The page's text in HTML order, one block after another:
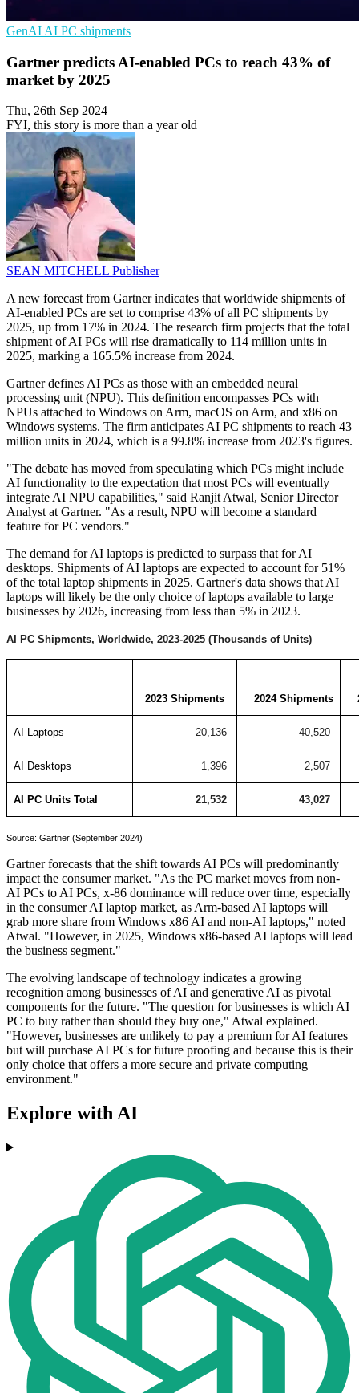
GenAI AI PC shipments
Gartner predicts AI-enabled PCs to reach 43% of
market by 2025
Thu, 26th Sep 2024
FYI, this story is more than a year old
SEAN MITCHELL Publisher
A new forecast from Gartner indicates that worldwide shipments of
AI-enabled PCs are set to comprise 43% of all PC shipments by
2025, up from 17% in 2024. The research firm projects that the total
shipment of AI PCs will rise dramatically to 114 million units in
2025, marking a 165.5% increase from 2024.
Gartner defines AI PCs as those with an embedded neural
processing unit (NPU). This definition encompasses PCs with
NPUs attached to Windows on Arm, macOS on Arm, and x86 on
Windows systems. The firm anticipates AI PC shipments to reach 43
million units in 2024, which is a 99.8% increase from 2023's figures.
"The debate has moved from speculating which PCs might include
AI functionality to the expectation that most PCs will eventually
integrate AI NPU capabilities," said Ranjit Atwal, Senior Director
Analyst at Gartner. "As a result, NPU will become a standard
feature for PC vendors."
The demand for AI laptops is predicted to surpass that for AI
desktops. Shipments of AI laptops are expected to account for 51%
of the total laptop shipments in 2025. Gartner's data shows that AI
laptops will likely be the only choice of laptops available to large
businesses by 2026, increasing from less than 5% in 2023.
AI PC Shipments, Worldwide, 2023-2025 (Thousands of Units)
2023 Shipments 2024 Shipments
AI Laptops 20,136 40,520
AI Desktops 1,396 2,507
AI PC Units Total 21,532 43,027
Source: Gartner (September 2024)
Gartner forecasts that the shift towards AI PCs will predominantly
impact the consumer market. "As the PC market moves from non-
AI PCs to AI PCs, x-86 dominance will reduce over time, especially
in the consumer AI laptop market, as Arm-based AI laptops will
grab more share from Windows x86 AI and non-AI laptops," noted
Atwal. "However, in 2025, Windows x86-based AI laptops will lead
the business segment."
The evolving landscape of technology indicates a growing
recognition among businesses of AI and generative AI as pivotal
components for the future. "The question for businesses is which AI
PC to buy rather than should they buy one," Atwal explained.
"However, businesses are unlikely to pay a premium for AI features
but will purchase AI PCs for future proofing and because this is their
only choice that offers a more secure and private computing
environment."
Explore with AI